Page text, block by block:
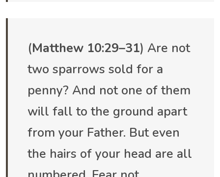
(Matthew 10:29–31) Are not
two sparrows sold for a
penny? And not one of them
will fall to the ground apart
from your Father. But even
the hairs of your head are all